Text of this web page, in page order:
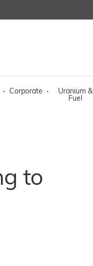
· Corporate ·
Uranium &
Fuel
to